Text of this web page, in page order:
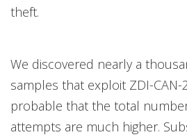
theft.
We discovered nearly a
samples that exploit ZDI-CAN-
probable that the total
attempts are much higher.